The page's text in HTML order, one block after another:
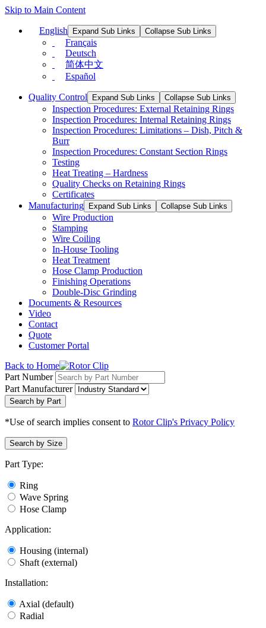
Skip to Main Content
English Expand Sub Links Collapse Sub Links
Français
Deutsch
简体中文
Español
Quality Control Expand Sub Links Collapse Sub Links
Inspection Procedures: External Retaining Rings
Inspection Procedures: Internal Retaining Rings
Inspection Procedures: Limitations – Dish, Pitch &
Burr
Inspection Procedures: Constant Section Rings
Testing
Heat Treating – Hardness
Quality Checks on Retaining Rings
Certificates
Manufacturing
Expand Sub Links Collapse Sub Links
Wire Production
Stamping
Wire Coiling
In-House Tooling
Heat Treatment
Hose Clamp Production
Finishing Operations
Double-Disc Grinding
Documents & Resources
Video
Contact
Quote
Customer Portal
Back to Home
Part Number
Part Manufacturer
Search by Part
*Use of search implies consent to Rotor Clip's Privacy Policy
Search by Size
Part Type:
Ring
Wave Spring
Hose Clamp
Application:
Housing (internal)
Shaft (external)
Installation:
Axial (default)
Radial